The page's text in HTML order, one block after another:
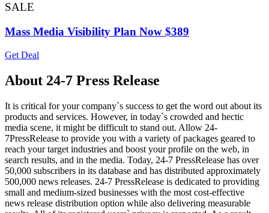
SALE
Mass Media Visibility Plan Now $389
Get Deal
About 24-7 Press Release
It is critical for your company`s success to get the word out about its
products and services. However, in today`s crowded and hectic
media scene, it might be difficult to stand out. Allow 24-
7PressRelease to provide you with a variety of packages geared to
reach your target industries and boost your profile on the web, in
search results, and in the media. Today, 24-7 PressRelease has over
50,000 subscribers in its database and has distributed approximately
500,000 news releases. 24-7 PressRelease is dedicated to providing
small and medium-sized businesses with the most cost-effective
news release distribution option while also delivering measurable